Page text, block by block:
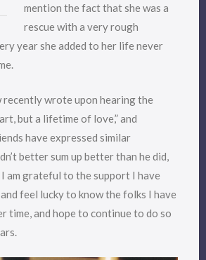
mention the fact that she was a
rescue with a very rough
year she added to her life never
recently wrote upon hearing the
but a lifetime of love,” and
have expressed similar
better sum up better than he did,
am grateful to the support I have
feel lucky to know the folks I have
time, and hope to continue to do so